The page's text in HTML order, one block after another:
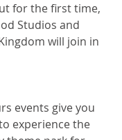
for the first time,
Studios and
will join in
events give you
experience the